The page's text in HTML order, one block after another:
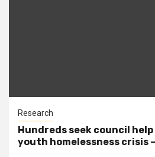
Research
Hundreds seek council help
youth homelessness crisis